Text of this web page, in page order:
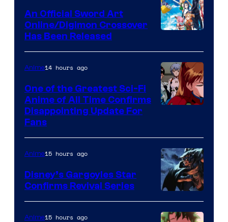
Wit
Studio
Shueisha
Animation
&
A-
1
An Official Sword Art
Online/Digimon Crossover
Has Been Released
of
Studio
Khara
Anime14 hours ago
One of the Greatest Sci-Fi
Anime of All Time Confirms
Disappointing Update For
Fans
Disney
Anime15 hours ago
Disney’s Gargoyles Star
Confirms Revival Series
Anime15 hours ago